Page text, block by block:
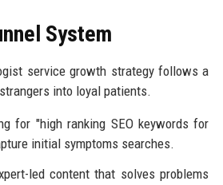
System
service growth strategy follows a
into loyal patients.
for "high ranking SEO keywords for
initial symptoms searches.
led content that solves problems